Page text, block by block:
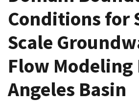
Conditions for
Scale
Flow Modeling
Angeles Basin